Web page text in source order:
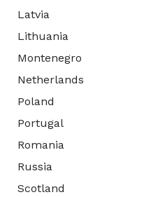
Latvia
Lithuania
Montenegro
Netherlands
Poland
Portugal
Romania
Russia
Scotland